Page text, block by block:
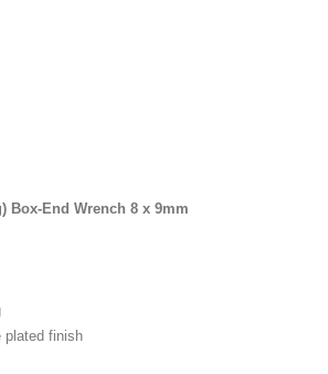
Box-End Wrench 8 x 9mm
plated finish